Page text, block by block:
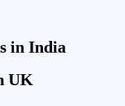
in India
UK